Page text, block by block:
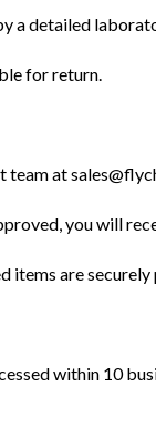
a detailed
for return.
at
you will
items are
within 10